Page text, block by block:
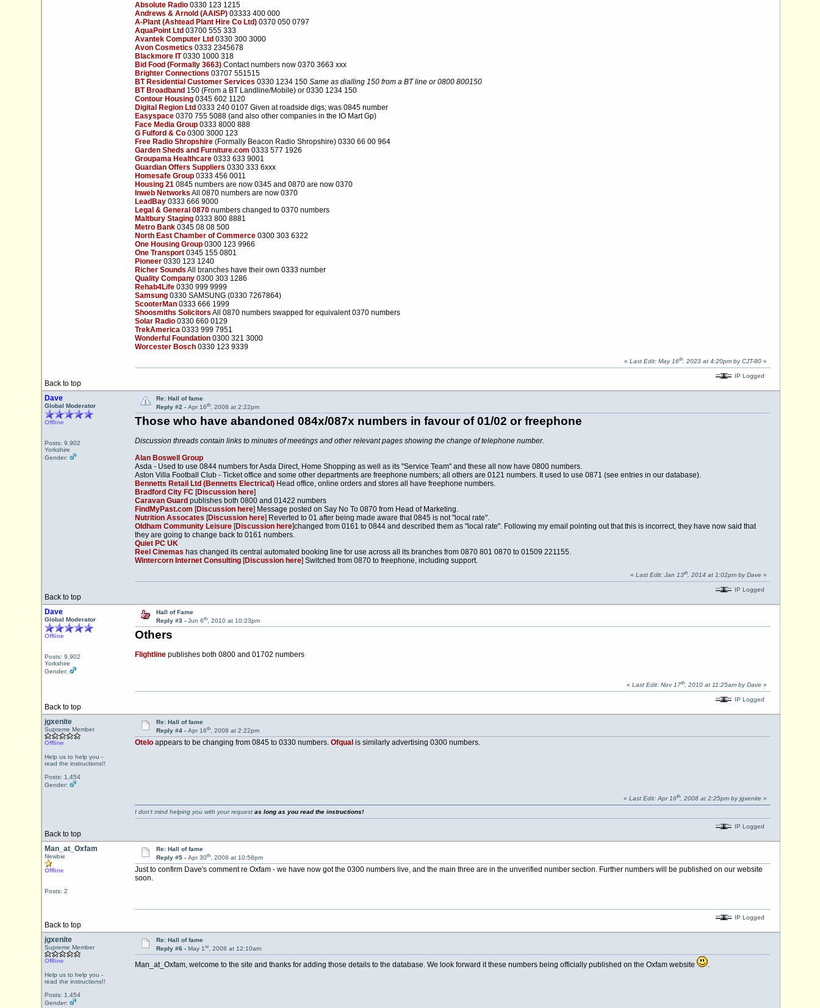
Absolute Radio0330 123 1215
Andrews & Arnold (AAISP)03333 400 000
A-Plant (Ashtead Plant Hire Co Ltd)0370 050 0797
AquaPoint Ltd 03700 555 333
Avantek Computer Ltd 0330 300 3000
Avon Cosmetics 0333 2345678
Blackmore IT0330 1000 318
Bid Food (Formally 3663)Contact numbers now 0370 3663 xxx
Brighter Connections 03707 551515
BT Residential Customer Services 0330 1234 150 Same as dialling 150 from a BT line or 0800 800150
BT Broadband 150 (From a BT Landline/Mobile) or 0330 1234 150
Contour Housing0345 602 1120
Digital Region Ltd 0333 240 0107 Given at roadside digs; was 0845 number
Easyspace0370 755 5088 (and also other companies in the IO Mart Gp)
Face Media Group0333 8000 888
G Fulford & Co0300 3000 123
Free Radio Shropshire(Formally Beacon Radio Shropshire) 0330 66 00 964
Garden Sheds and Furniture.com 0333 577 1926
Groupama Healthcare0333 633 9001
Guardian Offers Suppliers 0330 333 6xxx
Homesafe Group0333 456 0011
Housing 210845 numbers are now 0345 and 0870 are now 0370
Inweb Networks All 0870 numbers are now 0370
LeadBay0333 666 9000
Legal & General 0870numbers changed to 0370 numbers
Maltbury Staging0333 800 8881
Metro Bank0345 08 08 500
North East Chamber of Commerce0300 303 6322
One Housing Group0300 123 9966
One Transport0345 155 0801
Pioneer0330 123 1240
Richer Sounds All branches have their own 0333 number
Quality Company0300 303 1286
Rehab4Life0330 999 9999
Samsung0330 SAMSUNG (0330 7267864)
ScooterMan0333 666 1999
Shoosmiths Solicitors All 0870 numbers swapped for equivalent 0370 numbers
Solar Radio0330 660 0129
TrekAmerica0333 999 7951
Wonderful Foundation0300 321 3000
Worcester Bosch0330 123 9339
Back to top
« Last Edit: May 16th, 2023 at 4:20pm by CJT-80»
IP Logged
Dave
Global Moderator
Offline
Posts: 9,902
Yorkshire
Gender:
Re: Hall of fame
Reply #2 - Apr 16th, 2008 at 2:22pm
Those who have abandoned 084x/087x numbers in favour of 01/02 or freephone
Discussion threads contain links to minutes of meetings and other relevant pages showing the change of telephone number.
Alan Boswell Group
Asda - Used to use 0844 numbers for Asda Direct, Home Shopping as well as its "Service Team" and these all now have 0800 numbers.
Aston Villa Football Club - Ticket office and some other departments are freephone numbers; all others are 0121 numbers. It used to use 0871 (see entries in our database).
Bennetts Retail Ltd (Bennetts Electrical)Head office, online orders and stores all have freephone numbers.
Bradford City FC[Discussion here]
Caravan Guard publishes both 0800 and 01422 numbers
FindMyPast.com [Discussion here] Message posted on Say No To 0870 from Head of Marketing.
Nutrition Assocates [Discussion here] Reverted to 01 after being made aware that 0845 is not "local rate".
Oldham Community Leisure[Discussion here]changed from 0161 to 0844 and described them as "local rate". Following my email pointing out that this is incorrect, they have now said that
they are going to change back to 0161 numbers.
Quiet PC UK
Reel Cinemas has changed its central automated booking line for use across all its branches from 0870 801 0870 to 01509 221155.
Wintercorn Internet Consulting[Discussion here] Switched from 0870 to freephone, including support.
Back to top
« Last Edit: Jan 13th, 2014 at 1:02pm by Dave »
IP Logged
Dave
Global Moderator
Offline
Posts: 9,902
Yorkshire
Gender:
Hall of Fame
Reply #3 - Jun 6th, 2010 at 10:23pm
Others
Flightlinepublishes both 0800 and 01702 numbers
Back to top
« Last Edit: Nov 17th, 2010 at 11:25am by Dave»
IP Logged
jgxenite
Supreme Member
Offline
Help us to help you -
read the instructions!!
Posts: 1,454
Gender:
Re: Hall of fame
Reply #4 - Apr 16th, 2008 at 2:22pm
Oteloappears to be changing from 0845 to 0330 numbers. Ofqual is similarly advertising 0300 numbers.
Back to top
« Last Edit: Apr 16th, 2008 at 2:25pm by jgxenite »
I don't mind helping you with your request as long as you read the instructions!
IP Logged
Man_at_Oxfam
Newbie
Offline
Posts: 2
Re: Hall of fame
Reply #5 - Apr 30th, 2008 at 10:58pm
Just to confirm Dave's comment re Oxfam - we have now got the 0300 numbers live, and the main three are in the unverified number section. Further numbers will be published on our website
soon.
Back to top
IP Logged
jgxenite
Supreme Member
Offline
Help us to help you -
read the instructions!!
Posts: 1,454
Gender:
Re: Hall of fame
Reply #6 - May 1st, 2008 at 12:10am
Man_at_Oxfam, welcome to the site and thanks for adding those details to the database. We look forward it these numbers being officially published on the Oxfam website .